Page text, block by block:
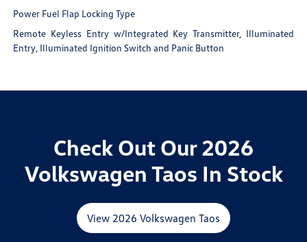
Power Fuel Flap Locking Type
Remote Keyless Entry w/Integrated Key Transmitter, Illuminated
Entry, Illuminated Ignition Switch and Panic Button
Check Out Our 2026
Volkswagen Taos In Stock
View 2026 Volkswagen Taos